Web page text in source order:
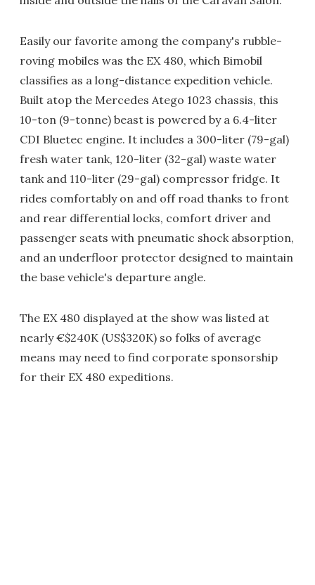
Easily our favorite among the company's rubble-
roving mobiles was the EX 480, which Bimobil
classifies as a long-distance expedition vehicle.
Built atop the Mercedes Atego 1023 chassis, this
10-ton (9-tonne) beast is powered by a 6.4-liter
CDI Bluetec engine. It includes a 300-liter (79-gal)
fresh water tank, 120-liter (32-gal) waste water
tank and 110-liter (29-gal) compressor fridge. It
rides comfortably on and off road thanks to front
and rear differential locks, comfort driver and
passenger seats with pneumatic shock absorption,
and an underfloor protector designed to maintain
the base vehicle's departure angle.
The EX 480 displayed at the show was listed at
nearly €$240K (US$320K) so folks of average
means may need to find corporate sponsorship
for their EX 480 expeditions.